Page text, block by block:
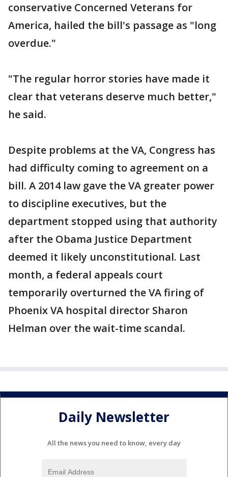
conservative Concerned Veterans for
America, hailed the bill's passage as "long
overdue."
"The regular horror stories have made it
clear that veterans deserve much better,"
he said.
Despite problems at the VA, Congress has
had difficulty coming to agreement on a
bill. A 2014 law gave the VA greater power
to discipline executives, but the
department stopped using that authority
after the Obama Justice Department
deemed it likely unconstitutional. Last
month, a federal appeals court
temporarily overturned the VA firing of
Phoenix VA hospital director Sharon
Helman over the wait-time scandal.
Daily Newsletter
All the news you need to know, every day